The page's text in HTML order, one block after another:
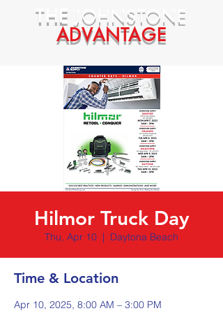
THE JOHNSTONE
ADVANTAGE
Hilmor Truck Day
Thu, Apr 10
  |
Daytona Beach
Time & Location
Apr 10, 2025, 8:00 AM – 3:00 PM